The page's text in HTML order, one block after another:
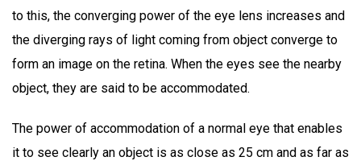
to this, the converging power of the eye lens increases and
the diverging rays of light coming from object converge to
form an image on the retina. When the eyes see the nearby
object, they are said to be accommodated.
The power of accommodation of a normal eye that enables
it to see clearly an object is as close as 25 cm and as far as